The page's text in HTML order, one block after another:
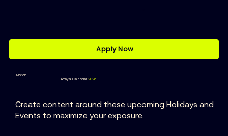
Apply Now
Create content around these upcoming Holidays and
Events to maximize your exposure.
Motion
Array’s Calendar2026